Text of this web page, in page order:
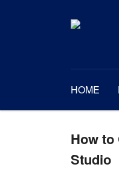
HOME
How
Studio